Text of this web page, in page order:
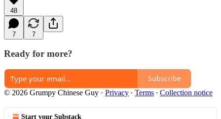
48
7 7
Ready for more?
Subscribe
© 2026 Grumpy Chinese Guy · Privacy ∙ Terms ∙ Collection notice
Start your Substack